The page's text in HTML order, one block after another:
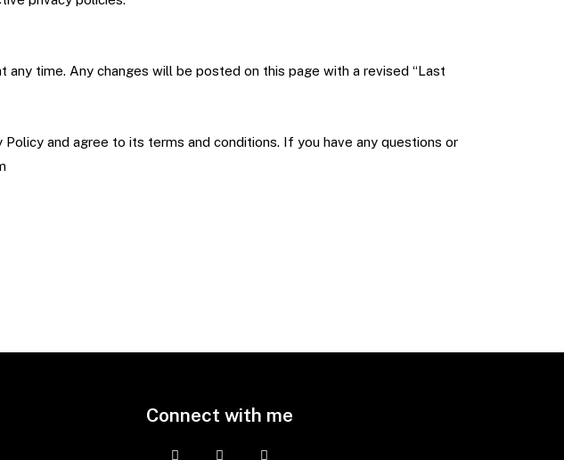
time. Any changes will be posted on this page with a revised “Last
and agree to its terms and conditions. If you have any questions or
Connect with me